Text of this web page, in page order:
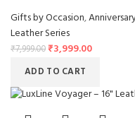
Gifts by Occasion,
Leather Series
₹7,999.00 ₹3,999.00
ADD TO CART